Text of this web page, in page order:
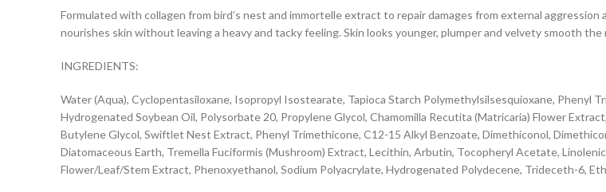
Formulated with collagen from bird’s nest and immortelle extract to repair damages from external
nourishes skin without leaving a heavy and tacky feeling. Skin looks younger, plumper and velvety smooth the
INGREDIENTS:
Water (Aqua), Cyclopentasiloxane, Isopropyl Isostearate, Tapioca Starch Polymethylsilsesquioxane, Phenyl
Hydrogenated Soybean Oil, Polysorbate 20, Propylene Glycol, Chamomilla Recutita (Matricaria) Flower
Butylene Glycol, Swiftlet Nest Extract, Phenyl Trimethicone, C12-15 Alkyl Benzoate, Dimethiconol,
Diatomaceous Earth, Tremella Fuciformis (Mushroom) Extract, Lecithin, Arbutin, Tocopheryl Acetate,
Flower/Leaf/Stem Extract, Phenoxyethanol, Sodium Polyacrylate, Hydrogenated Polydecene, Trideceth-6,